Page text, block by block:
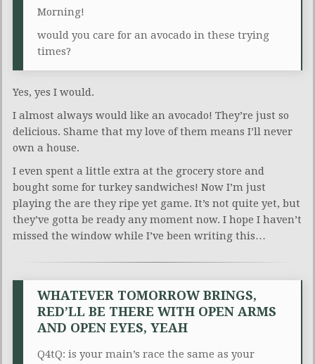
Morning!
would you care for an avocado in these trying
times?
Yes, yes I would.
I almost always would like an avocado! They’re just so
delicious. Shame that my love of them means I’ll never
own a house.
I even spent a little extra at the grocery store and
bought some for turkey sandwiches! Now I’m just
playing the are they ripe yet game. It’s not quite yet, but
they’ve gotta be ready any moment now. I hope I haven’t
missed the window while I’ve been writing this…
WHATEVER TOMORROW BRINGS,
RED’LL BE THERE WITH OPEN ARMS
AND OPEN EYES, YEAH
Q4tQ: is your main’s race the same as your